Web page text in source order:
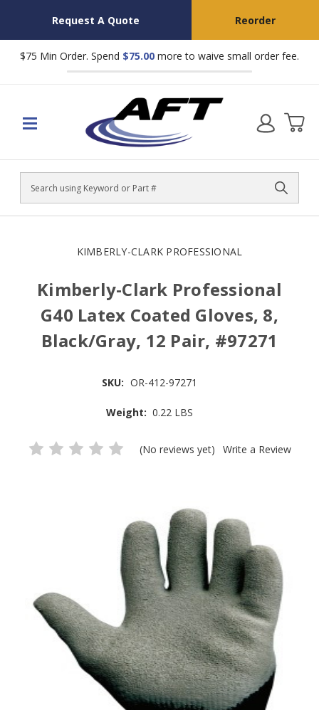
Request A Quote Reorder
$75 Min Order. Spend $75.00 more to waive small order fee.
Search
KIMBERLY-CLARK PROFESSIONAL
Kimberly-Clark Professional
G40 Latex Coated Gloves, 8,
Black/Gray, 12 Pair, #97271
SKU: OR-412-97271
Weight: 0.22 LBS
(No reviews yet) Write a Review